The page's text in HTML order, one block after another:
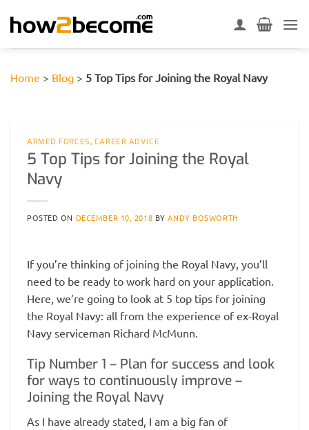
Home > Blog > 5 Top Tips for Joining the Royal Navy
ARMED FORCES, CAREER ADVICE
5 Top Tips for Joining the Royal
Navy
POSTED ON DECEMBER 10, 2018 BYANDY BOSWORTH
If you’re thinking of joining the Royal Navy, you’ll
need to be ready to work hard on your application.
Here, we’re going to look at 5 top tips for joining
the Royal Navy: all from the experience of ex-Royal
Navy serviceman Richard McMunn.
Tip Number 1 – Plan for success and look
for ways to continuously improve –
Joining the Royal Navy
As I have already stated, I am a big fan of